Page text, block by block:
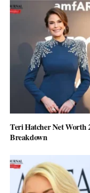
Teri Hatcher Net Worth
Breakdown